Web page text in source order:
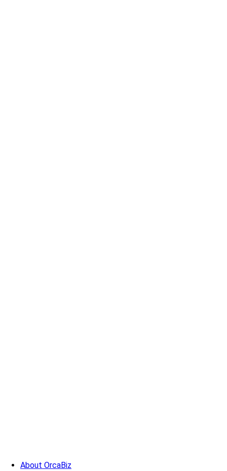
About OrcaBiz